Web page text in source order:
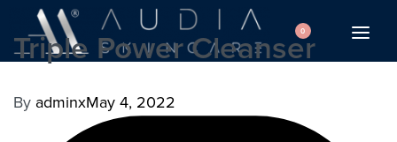
0
Triple Power Cleanser
By adminxMay 4, 2022